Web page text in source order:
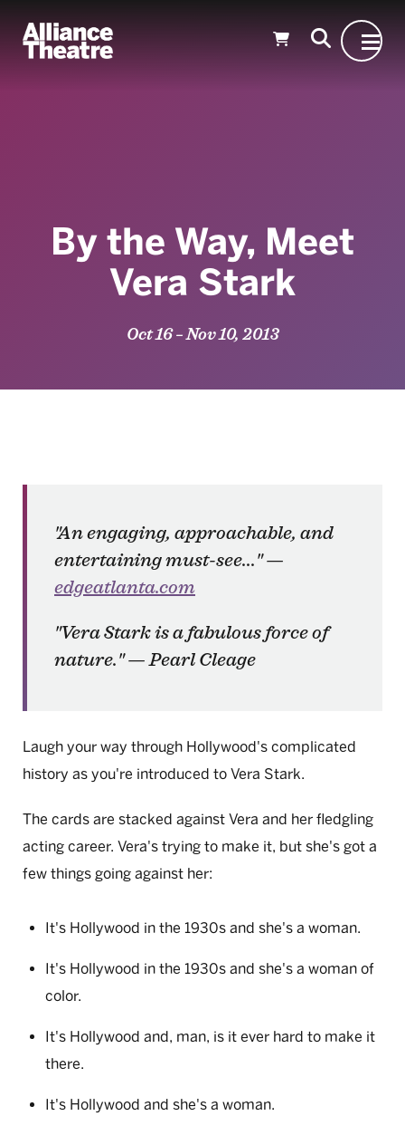
"An engaging, approachable, and
entertaining must-see..." —
edgeatlanta.com
"Vera Stark is a fabulous force of
nature." — Pearl Cleage
Laugh your way through Hollywood's complicated
history as you're introduced to Vera Stark.
The cards are stacked against Vera and her fledgling
acting career. Vera's trying to make it, but she's got a
few things going against her:
It's Hollywood in the 1930s and she's a woman.
It's Hollywood in the 1930s and she's a woman of
color.
It's Hollywood and, man, is it ever hard to make it
there.
It's Hollywood and she's a woman.
By the Way, Meet
Vera Stark
Oct 16 – Nov 10, 2013